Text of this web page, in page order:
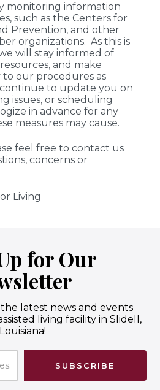
monitoring information
such as the Centers for
Prevention, and other
organizations. As this is
will stay informed of
and make
to our procedures as
to update you on
issues, or scheduling
in advance for any
measures may cause.
feel free to contact us
concerns or
Living
for Our
latest news and events
living facility in Slidell,
Louisiana!